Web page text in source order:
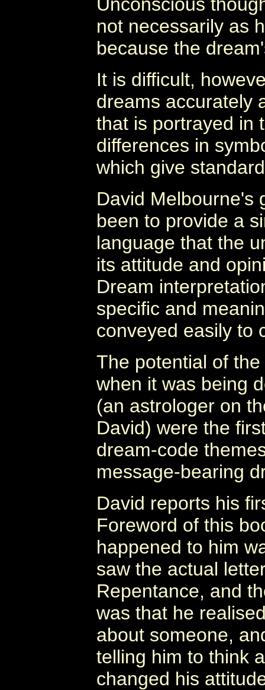
not necessarily as
because the
It is difficult,
dreams accurately
that is portrayed in
differences in
which give
David Melbourne's
been to provide a
language that the
its attitude and
Dream
specific and
conveyed easily to
The potential of
when it was being
(an astrologer on
David) were the
dream-code
message-bearing
David reports his
Foreword of this
happened to him
saw the actual
Repentance, and
was that he
about someone,
telling him to think
changed his